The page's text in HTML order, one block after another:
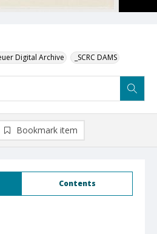
Digital Archive _SCRC DAMS
Contents
Bookmark item